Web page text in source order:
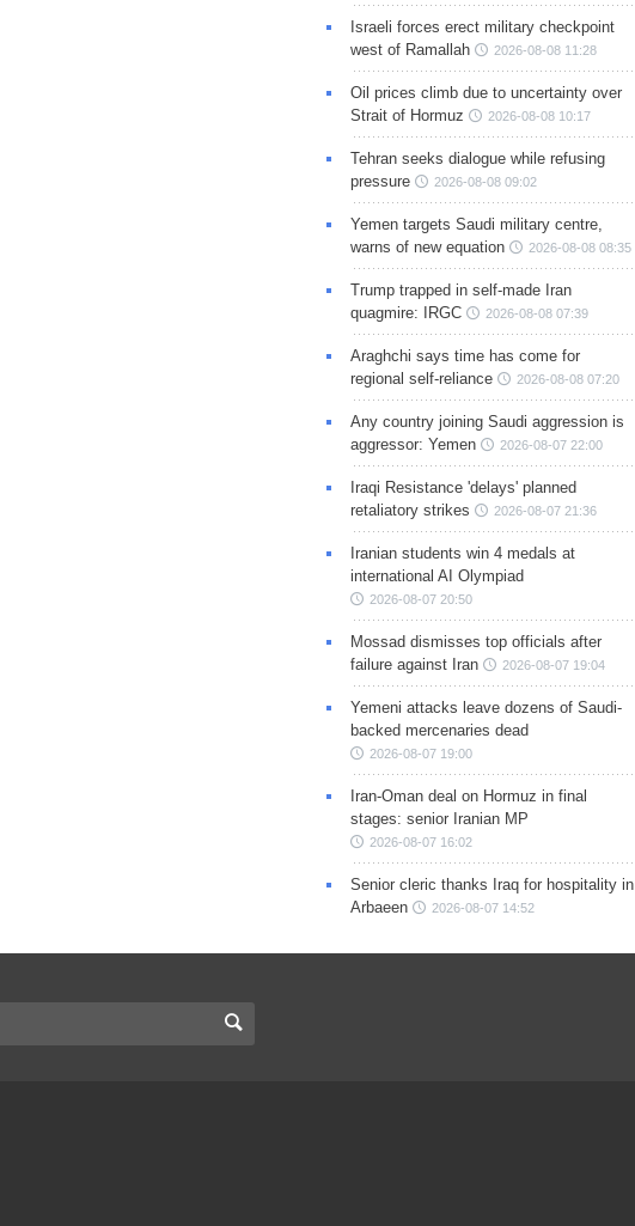
Israeli forces erect military checkpoint
west of Ramallah
2026-08-08 11:28
Oil prices climb due to uncertainty over
Strait of Hormuz
2026-08-08 10:17
Tehran seeks dialogue while refusing
pressure
2026-08-08 09:02
Yemen targets Saudi military centre,
warns of new equation
2026-08-08 08:35
Trump trapped in self-made Iran
quagmire: IRGC
2026-08-08 07:39
Araghchi says time has come for
regional self-reliance
2026-08-08 07:20
Any country joining Saudi aggression is
aggressor: Yemen
2026-08-07 22:00
Iraqi Resistance 'delays' planned
retaliatory strikes
2026-08-07 21:36
Iranian students win 4 medals at
international AI Olympiad
2026-08-07 20:50
Mossad dismisses top officials after
failure against Iran
2026-08-07 19:04
Yemeni attacks leave dozens of Saudi-
backed mercenaries dead
2026-08-07 19:00
Iran-Oman deal on Hormuz in final
stages: senior Iranian MP
2026-08-07 16:02
Senior cleric thanks Iraq for hospitality in
Arbaeen
2026-08-07 14:52